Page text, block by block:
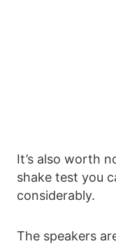
It’s also worth
shake test you
considerably.
The speakers